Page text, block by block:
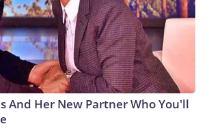
And Her New Partner Who You'll